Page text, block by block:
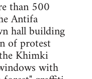
than 500
Antifa
hall building
of protest
Khimki
with